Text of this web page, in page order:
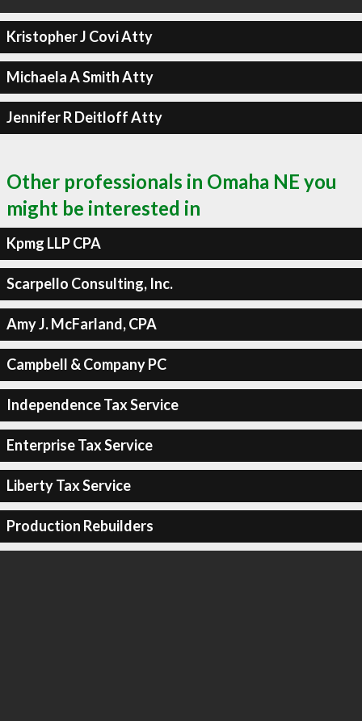
Kristopher J Covi Atty
Michaela A Smith Atty
Jennifer R Deitloff Atty
Other professionals in Omaha NE you
might be interested in
Kpmg LLP CPA
Scarpello Consulting, Inc.
Amy J. McFarland, CPA
Campbell & Company PC
Independence Tax Service
Enterprise Tax Service
Liberty Tax Service
Production Rebuilders